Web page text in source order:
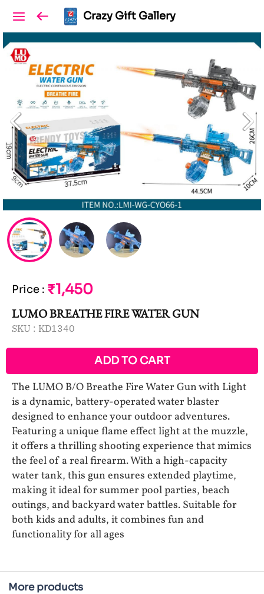
Crazy Gift Gallery
Price : ₹1,450
LUMO BREATHE FIRE WATER GUN
SKU : KD1340
ADD TO CART
The LUMO B/O Breathe Fire Water Gun with Light
is a dynamic, battery-operated water blaster
designed to enhance your outdoor adventures.
Featuring a unique flame effect light at the muzzle,
it offers a thrilling shooting experience that mimics
the feel of a real firearm. With a high-capacity
water tank, this gun ensures extended playtime,
making it ideal for summer pool parties, beach
outings, and backyard water battles. Suitable for
both kids and adults, it combines fun and
functionality for all ages
More products